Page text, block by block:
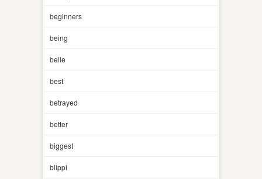
beginners
being
belle
best
betrayed
better
biggest
blippi